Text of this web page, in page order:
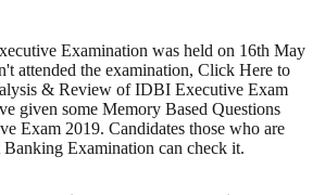
Examination was held on 16th May
attended the examination, Click Here to
& Review of IDBI Executive Exam
given some Memory Based Questions
Exam 2019. Candidates those who are
Banking Examination can check it.